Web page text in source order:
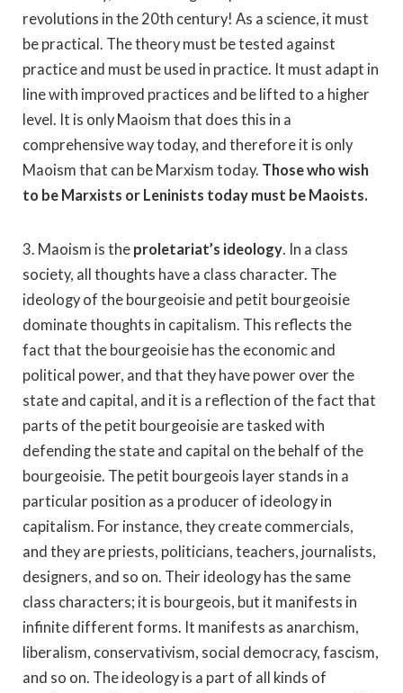
revolutions in the 20th century! As a science, it must
be practical. The theory must be tested against
practice and must be used in practice. It must adapt in
line with improved practices and be lifted to a higher
level. It is only Maoism that does this in a
comprehensive way today, and therefore it is only
Maoism that can be Marxism today. Those who wish
to be Marxists or Leninists today must be Maoists.
3. Maoism is the proletariat’s ideology. In a class
society, all thoughts have a class character. The
ideology of the bourgeoisie and petit bourgeoisie
dominate thoughts in capitalism. This reflects the
fact that the bourgeoisie has the economic and
political power, and that they have power over the
state and capital, and it is a reflection of the fact that
parts of the petit bourgeoisie are tasked with
defending the state and capital on the behalf of the
bourgeoisie. The petit bourgeois layer stands in a
particular position as a producer of ideology in
capitalism. For instance, they create commercials,
and they are priests, politicians, teachers, journalists,
designers, and so on. Their ideology has the same
class characters; it is bourgeois, but it manifests in
infinite different forms. It manifests as anarchism,
liberalism, conservativism, social democracy, fascism,
and so on. The ideology is a part of all kinds of